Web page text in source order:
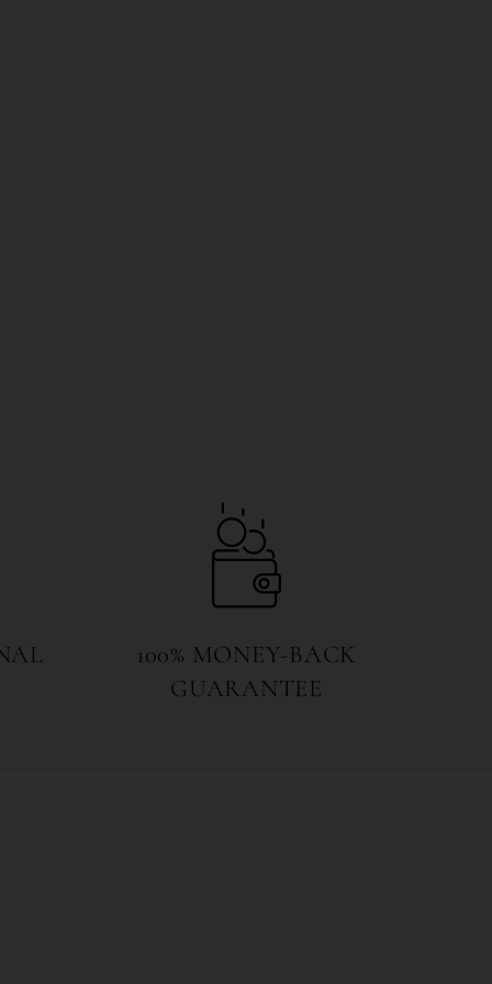
100% MONEY-BACK
GUARANTEE